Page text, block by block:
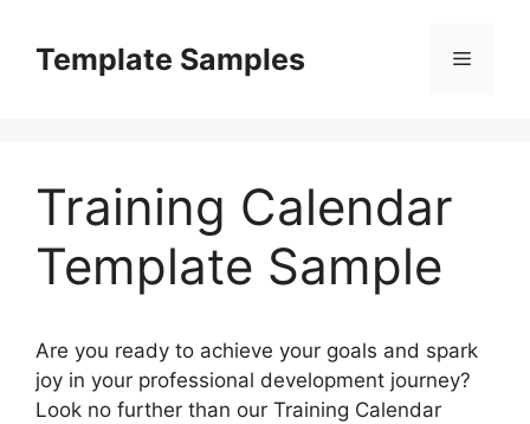
contentTemplate Samples Menu
Training Calendar
Template Sample
Are you ready to achieve your goals and spark
joy in your professional development journey?
Look no further than our Training Calendar